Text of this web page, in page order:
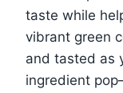
taste while
vibrant green
and tasted as
ingredient